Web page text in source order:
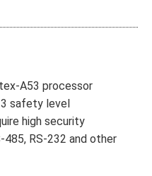
A53 processor
3 safety level
high security
RS-232 and other